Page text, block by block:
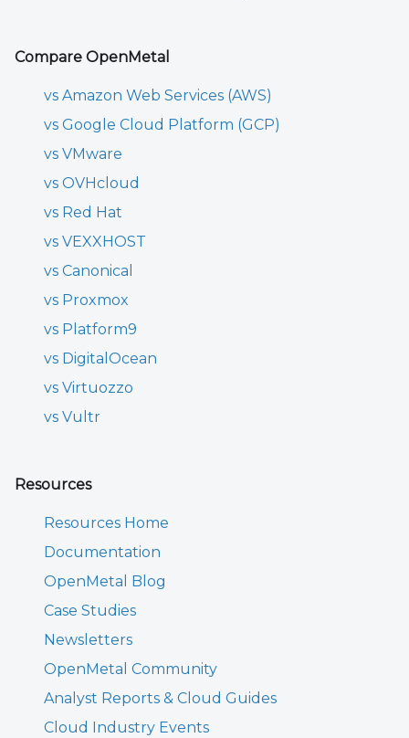
Compare OpenMetal
vs Amazon Web Services (AWS)
vs Google Cloud Platform (GCP)
vs VMware
vs OVHcloud
vs Red Hat
vs VEXXHOST
vs Canonical
vs Proxmox
vs Platform9
vs DigitalOcean
vs Virtuozzo
vs Vultr
Resources
Resources Home
Documentation
OpenMetal Blog
Case Studies
Newsletters
OpenMetal Community
Analyst Reports & Cloud Guides
Cloud Industry Events